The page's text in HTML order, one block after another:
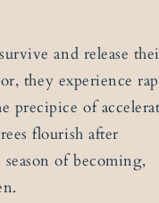
and release
they experience
precipice of
flourish after
of becoming,